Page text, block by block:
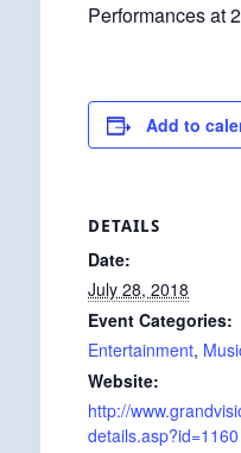
Performances at
Add to
DETAILS
Date:
July 28, 2018
Event Categories:
Entertainment,
Website:
http://
details.asp?id=1160